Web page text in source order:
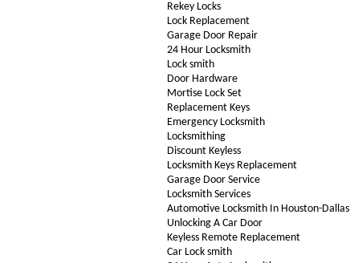
Rekey Locks
Lock Replacement
Garage Door Repair
24 Hour Locksmith
Lock smith
Door Hardware
Mortise Lock Set
Replacement Keys
Emergency Locksmith
Locksmithing
Discount Keyless
Locksmith Keys Replacement
Garage Door Service
Locksmith Services
Automotive Locksmith In Houston-Dallas
Unlocking A Car Door
Keyless Remote Replacement
Car Lock smith